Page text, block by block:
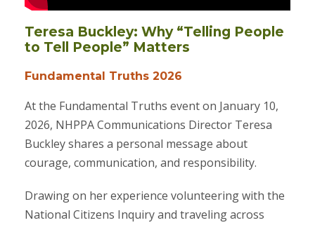
Teresa Buckley: Why “Telling People
to Tell People” Matters
Fundamental Truths 2026
At the Fundamental Truths event on January 10,
2026, NHPPA Communications Director Teresa
Buckley shares a personal message about
courage, communication, and responsibility.
Drawing on her experience volunteering with the
National Citizens Inquiry and traveling across